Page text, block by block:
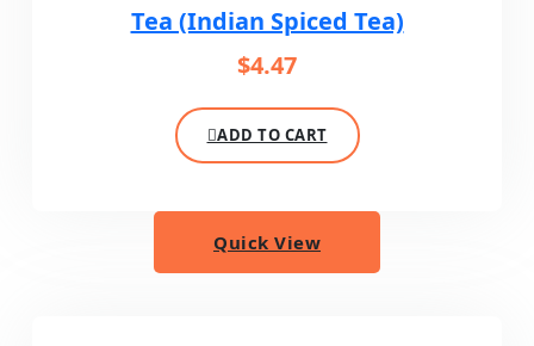
Tea (Indian Spiced Tea)
$4.47
ADD TO CART
Quick View